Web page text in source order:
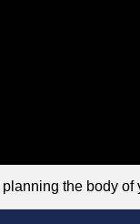
the body of